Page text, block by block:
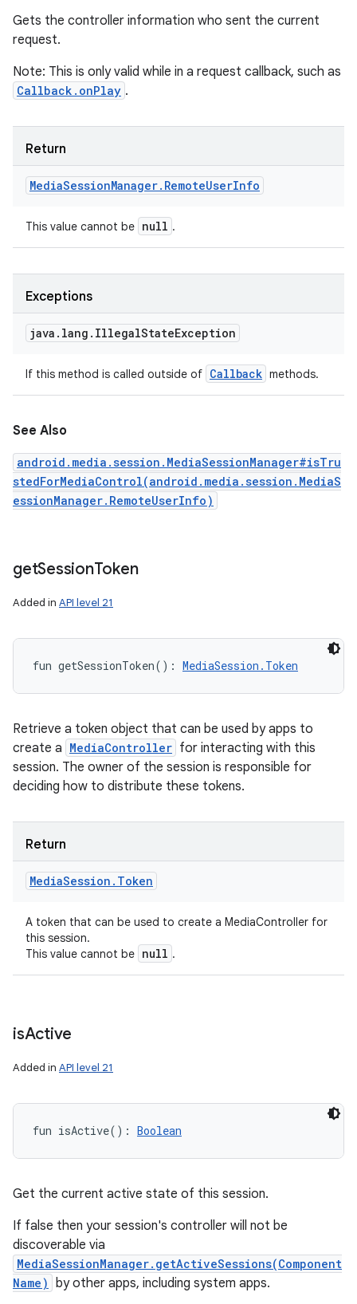
Gets the controller information who sent the current
request.
Note: This is only valid while in a request callback, such as
Callback.onPlay .
Return
MediaSessionManager. RemoteUserInfo
This value cannot be null .
Exceptions
java . lang . IllegalStateException
If this method is called outside of Callback methods.
See Also
android.media.session.MediaSessionManager#isTru
stedForMediaControl(android.media.session.MediaS
essionManager.RemoteUserInfo)
getSessionToken
Added in API level 21
fun getSessionToken( ) : MediaSession.Token
Retrieve a token object that can be used by apps to
create a MediaController for interacting with this
session. The owner of the session is responsible for
deciding how to distribute these tokens.
Return
MediaSession . Token
A token that can be used to create a MediaController for
this session.
This value cannot be null .
isActive
Added in API level 21
fun isActive( ) : Boolean
Get the current active state of this session.
If false then your session's controller will not be
discoverable via
MediaSessionManager.getActiveSessions(Component
Name) by other apps, including system apps.